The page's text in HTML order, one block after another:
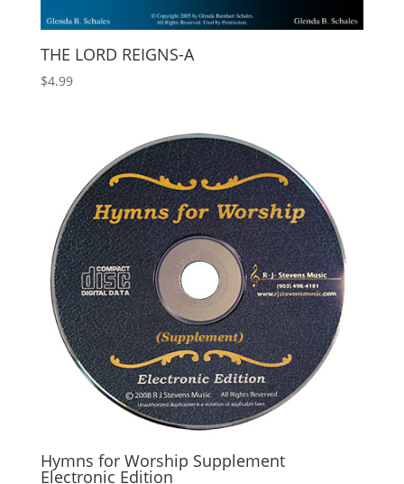
THE LORD REIGNS-A
$4.99
Hymns for Worship Supplement
Electronic Edition